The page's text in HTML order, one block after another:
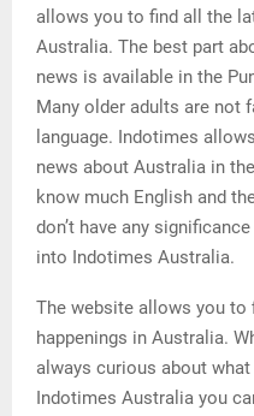
allows you to find all the
Australia. The best part
news is available in the
Many older adults are not
language. Indotimes
news about Australia in
know much English and
don’t have any
into Indotimes Australia.
The website allows you
happenings in Australia.
always curious about
Indotimes Australia you